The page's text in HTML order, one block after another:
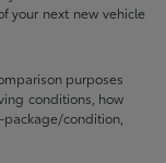
your next new vehicle
purposes
conditions, how
condition,